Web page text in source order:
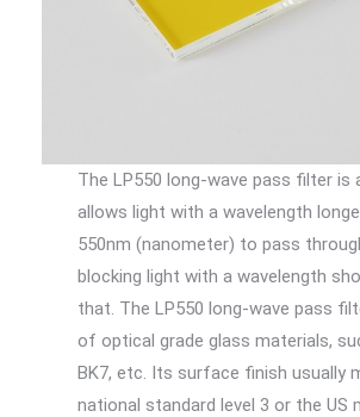
The LP550 long-wave pass filter is
allows light with a wavelength
550nm (nanometer) to pass
blocking light with a wavelength
that. The LP550 long-wave pass
of optical grade glass materials,
BK7, etc. Its surface finish usually
national standard level 3 or the US